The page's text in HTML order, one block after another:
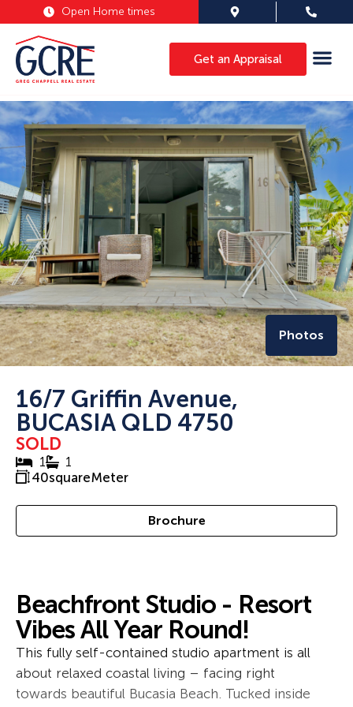
Open Home times
Get an Appraisal
Photos
16/7 Griffin Avenue,
BUCASIA QLD 4750
SOLD
1
1
40squareMeter
Brochure
Beachfront Studio - Resort
Vibes All Year Round!
This fully self-contained studio apartment is all
about relaxed coastal living – facing right
towards beautiful Bucasia Beach. Tucked inside